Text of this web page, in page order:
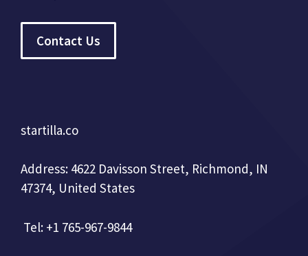
Contact Us
startilla.co
Address: 4622 Davisson Street, Richmond, IN
47374, United States
Tel: +1 765-967-9844